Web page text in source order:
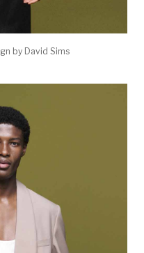
by David Sims